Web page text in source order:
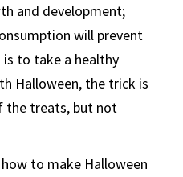
and development;
will prevent
is to take a healthy
Halloween, the trick is
the treats, but not
to make Halloween